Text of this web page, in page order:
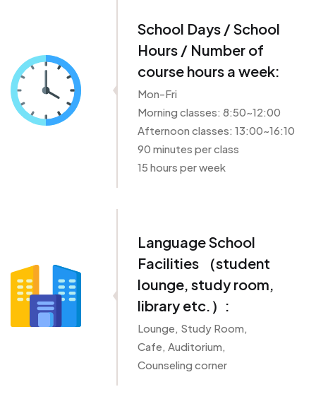
School Days / School
Hours / Number of
course hours a week:
Mon-Fri
Morning classes: 8:50~12:00
Afternoon classes: 13:00~16:10
90 minutes per class
15 hours per week
Language School
Facilities （student
lounge, study room,
library etc.）:
Lounge, Study Room,
Cafe, Auditorium,
Counseling corner